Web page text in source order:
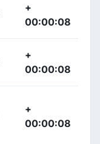
+
00:00:08
+
00:00:08
+
00:00:08